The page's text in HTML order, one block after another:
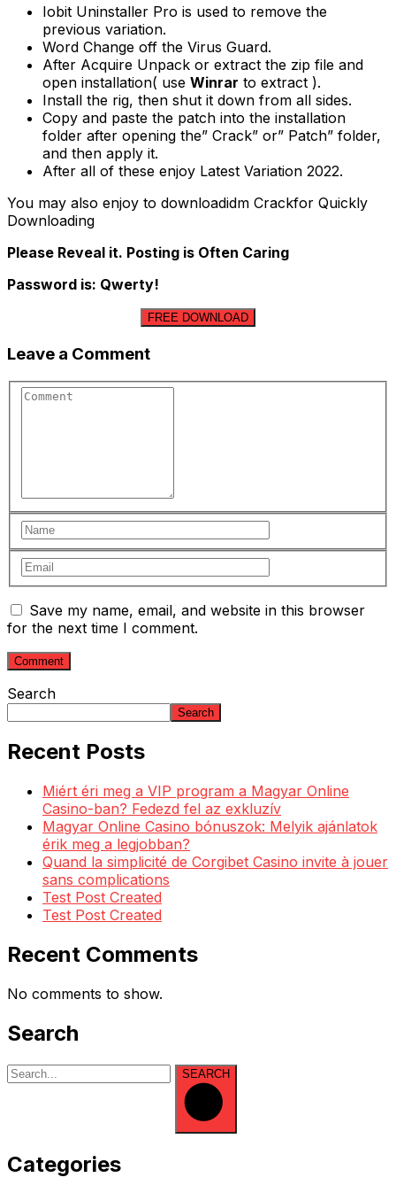
Iobit Uninstaller Pro is used to remove the
previous variation.
Word Change off the Virus Guard.
After Acquire Unpack or extract the zip file and
open installation( use Winrar to extract ).
Install the rig, then shut it down from all sides.
Copy and paste the patch into the installation
folder after opening the” Crack” or” Patch” folder,
and then apply it.
After all of these enjoy Latest Variation 2022.
You may also enjoy to downloadidm Crackfor Quickly
Downloading
Please Reveal it. Posting is Often Caring
Password is: Qwerty!
FREE DOWNLOAD
Leave a Comment
Save my name, email, and website in this browser
for the next time I comment.
Search
Search
Recent Posts
Miért éri meg a VIP program a Magyar Online
Casino-ban? Fedezd fel az exkluzív
Magyar Online Casino bónuszok: Melyik ajánlatok
érik meg a legjobban?
Quand la simplicité de Corgibet Casino invite à jouer
sans complications
Test Post Created
Test Post Created
Recent Comments
No comments to show.
Search
SEARCH
Categories